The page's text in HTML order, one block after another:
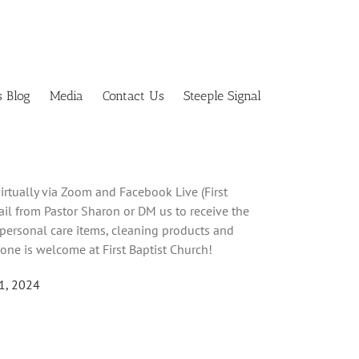
Blog Media Contact Us Steeple Signal
via Zoom and Facebook Live (First
from Pastor Sharon or DM us to receive the
care items, cleaning products and
is welcome at First Baptist Church!
2024